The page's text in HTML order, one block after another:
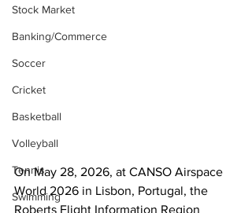
Stock Market
Banking/Commerce
Soccer
Cricket
Basketball
Volleyball
Tennis
Swimming
On May 28, 2026, at CANSO Airspace
World 2026 in Lisbon, Portugal, the
Roberts Flight Information Region